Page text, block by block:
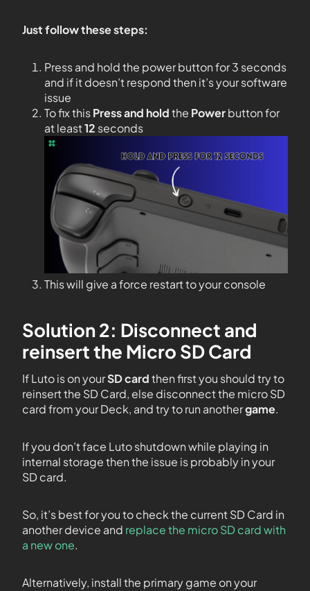
Just follow these steps:
Press and hold the power button for 3 seconds
and if it doesn’t respond then it’s your software
issue
To fix thisPress and holdthe Powerbutton for
at least12 seconds
This will give a force restart to your console
Solution 2: Disconnect and
reinsert the Micro SD Card
If Luto is on yourSD cardthen first you should try to
reinsert the SD Card, else disconnect the micro SD
card from your Deck, and try to run anothergame.
If you don’t face Luto shutdown while playing in
internal storage then the issue is probably in your
SD card.
So, it’s best for you to check the current SD Card in
another device and replace the micro SD card with
a new one.
Alternatively, install the primary game on your